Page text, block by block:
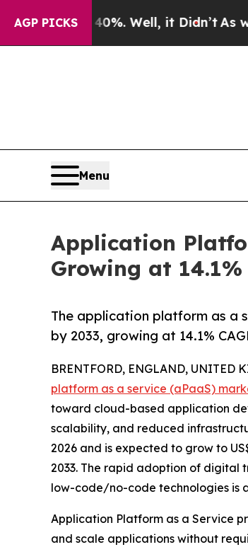
AGP PICKS
Well, it Didn’t As war With Iran
Menu
Application
Growing at 14.1%
The application platform as a
by 2033, growing at 14.1%
BRENTFORD, ENGLAND, UNITED
platform as a service (aPaaS)
toward cloud-based application
scalability, and reduced
2026 and is expected to grow to
2033. The rapid adoption of
low-code/no-code technologies is
Application Platform as a Service
and scale applications without